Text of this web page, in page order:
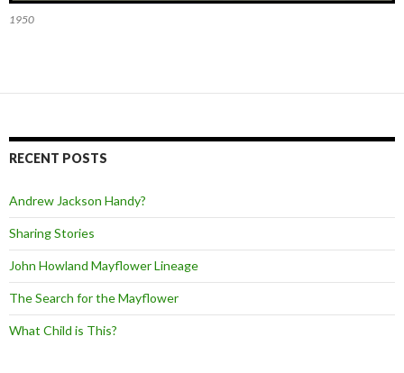
1950
RECENT POSTS
Andrew Jackson Handy?
Sharing Stories
John Howland Mayflower Lineage
The Search for the Mayflower
What Child is This?